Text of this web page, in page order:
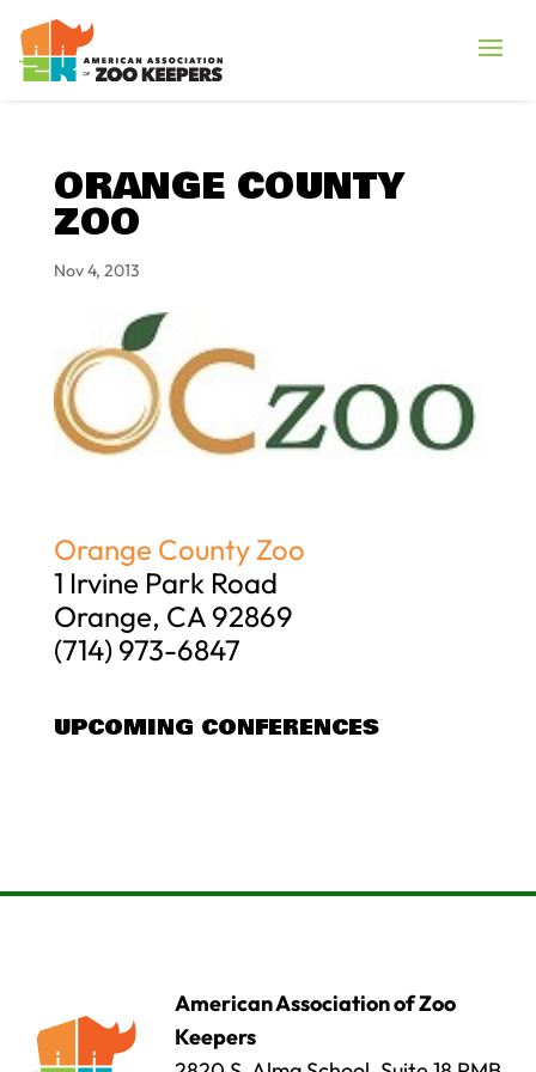
ORANGE COUNTY
ZOO
Nov 4, 2013
Orange County Zoo
1 Irvine Park Road
Orange, CA 92869
(714) 973-6847
UPCOMING CONFERENCES
American Association of Zoo
Keepers